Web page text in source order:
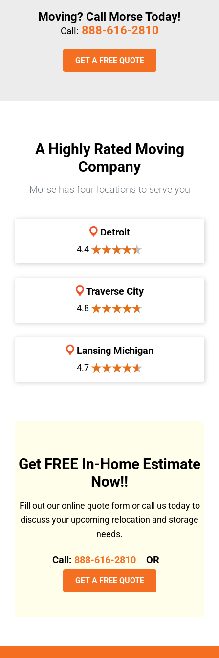
Moving? Call Morse Today!
Call: 888-616-2810
GET A FREE QUOTE
A Highly Rated Moving
Company
Morse has four locations to serve you
Detroit
4.4
Traverse City
4.8
Lansing Michigan
4.7
Get FREE In-Home Estimate
Now!!
Fill out our online quote form or call us today to
discuss your upcoming relocation and storage
needs.
Call: 888-616-2810 OR
GET A FREE QUOTE